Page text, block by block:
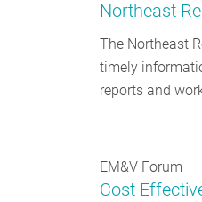
Northeast
The Northeast
timely
reports and
EM&V Forum
Cost